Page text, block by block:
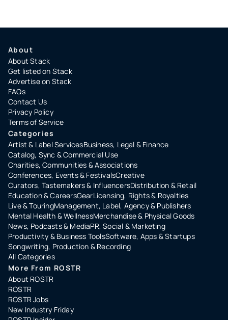
About
About Stack
Get listed on Stack
Advertise on Stack
FAQs
Contact Us
Privacy Policy
Terms of Service
Categories
Artist & Label ServicesBusiness, Legal & Finance
Catalog, Sync & Commercial Use
Charities, Communities & Associations
Conferences, Events & FestivalsCreative
Curators, Tastemakers & InfluencersDistribution & Retail
Education & CareersGearLicensing, Rights & Royalties
Live & TouringManagement, Label, Agency & Publishers
Mental Health & WellnessMerchandise & Physical Goods
News, Podcasts & MediaPR, Social & Marketing
Productivity & Business ToolsSoftware, Apps & Startups
Songwriting, Production & Recording
All Categories
More From ROSTR
About ROSTR
ROSTR
ROSTR Jobs
New Industry Friday